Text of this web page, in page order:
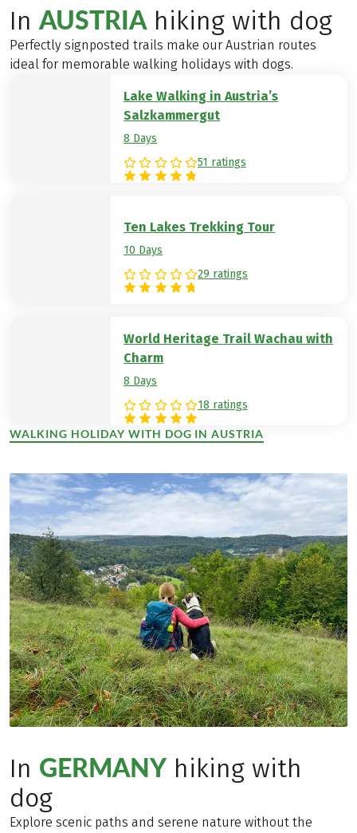
In AUSTRIAhiking with dog
Perfectly signposted trails make our Austrian routes
ideal for memorable walking holidays with dogs.
Lake Walking in Austria’s
Salzkammergut
8 Days
51 ratings
Ten Lakes Trekking Tour
10 Days
29 ratings
World Heritage Trail Wachau with
Charm
8 Days
18 ratings
WALKING HOLIDAY WITH DOG IN AUSTRIA
In GERMANY hiking with
dog
Explore scenic paths and serene nature without the